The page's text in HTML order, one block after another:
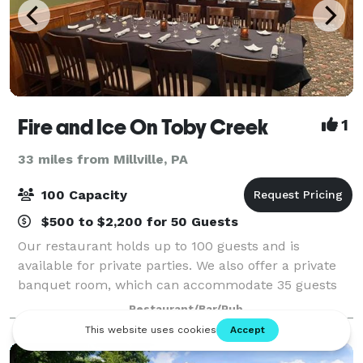
Fire and Ice On Toby Creek 1
33 miles from Millville, PA
100 Capacity
$500 to $2,200 for 50 Guests
Our restaurant holds up to 100 guests and is
available for private parties. We also offer a private
banquet room, which can accommodate 35 guests
and an outdoor patio. We specialize in both a la carte
and buffet events.
Restaurant/Bar/Pub